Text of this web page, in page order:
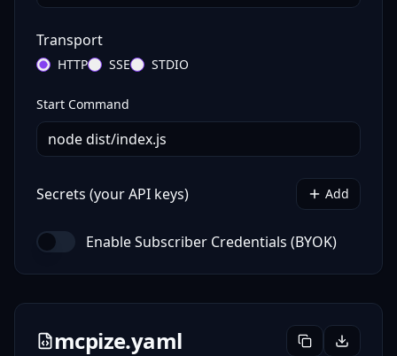
Transport
HTTP SSE STDIO
Start Command
Secrets (your API keys) Add
Enable Subscriber Credentials (BYOK)
mcpize.yaml